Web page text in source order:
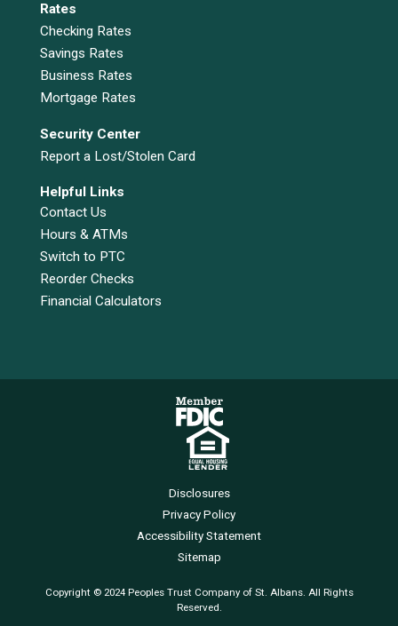
Rates
Checking Rates
Savings Rates
Business Rates
Mortgage Rates
Security Center
Report a Lost/Stolen Card
Helpful Links
Contact Us
Hours & ATMs
Switch to PTC
Reorder Checks
Financial Calculators
Disclosures
Privacy Policy
Accessibility Statement
Sitemap
Copyright © 2024 Peoples Trust Company of St. Albans. All Rights
Reserved.